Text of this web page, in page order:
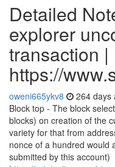
Detailed
explorer
transaction |
https://
oweni665ykv8 264 days
Block top - The block
blocks) on creation of the
variety for that from
nonce of a hundred would
submitted by this account)